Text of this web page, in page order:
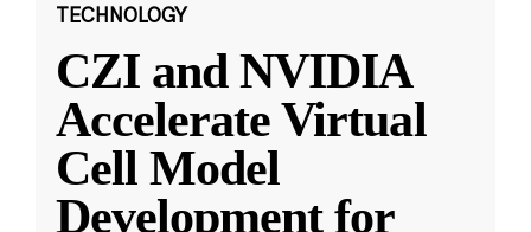
TECHNOLOGY
CZI and NVIDIA
Accelerate Virtual
Cell Model
Development for